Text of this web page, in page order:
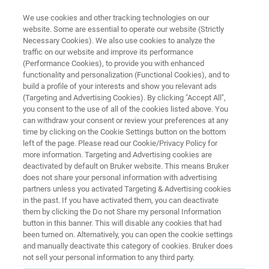
NIR OIL BROCHURE
Edible Oils and Fats
FT-NIR Analyzers for QC in the Lab and
Production
NIR Oil Analysis More information
We use cookies and other tracking technologies on our
website. Some are essential to operate our website (Strictly
Necessary Cookies). We also use cookies to analyze the
traffic on our website and improve its performance
(Performance Cookies), to provide you with enhanced
functionality and personalization (Functional Cookies), and to
build a profile of your interests and show you relevant ads
(Targeting and Advertising Cookies). By clicking "Accept All",
you consent to the use of all of the cookies listed above. You
can withdraw your consent or review your preferences at any
time by clicking on the Cookie Settings button on the bottom
left of the page. Please read our Cookie/Privacy Policy for
more information. Targeting and Advertising cookies are
deactivated by default on Bruker website. This means Bruker
does not share your personal information with advertising
partners unless you activated Targeting & Advertising cookies
in the past. If you have activated them, you can deactivate
them by clicking the Do not Share my personal Information
button in this banner. This will disable any cookies that had
been turned on. Alternatively, you can open the cookie settings
and manually deactivate this category of cookies. Bruker does
not sell your personal information to any third party.